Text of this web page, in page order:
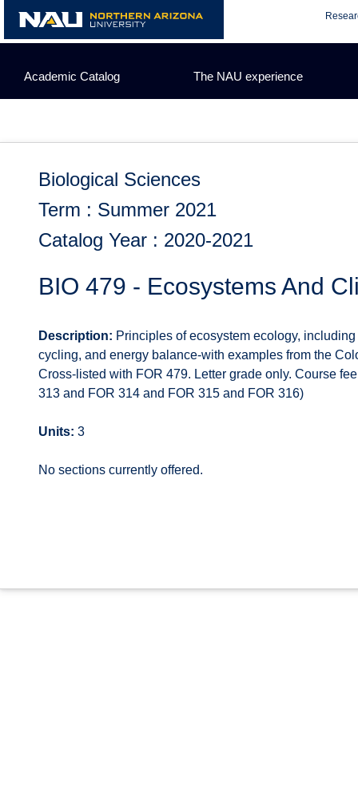
content
Academic Catalog The NAU experience
Biological Sciences
Term : Summer 2021
Catalog Year : 2020-2021
BIO 479 - Ecosystems And
Description: Principles of ecosystem ecology,
cycling, and energy balance-with examples from the
Cross-listed with FOR 479. Letter grade only. Course
313 and FOR 314 and FOR 315 and FOR 316)
Units: 3
No sections currently offered.